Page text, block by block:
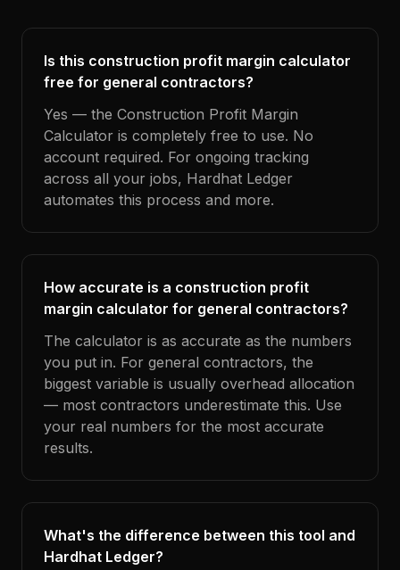
Is this construction profit margin calculator
free for general contractors?
Yes — the Construction Profit Margin
Calculator is completely free to use. No
account required. For ongoing tracking
across all your jobs, Hardhat Ledger
automates this process and more.
How accurate is a construction profit
margin calculator for general contractors?
The calculator is as accurate as the numbers
you put in. For general contractors, the
biggest variable is usually overhead allocation
— most contractors underestimate this. Use
your real numbers for the most accurate
results.
What's the difference between this tool and
Hardhat Ledger?